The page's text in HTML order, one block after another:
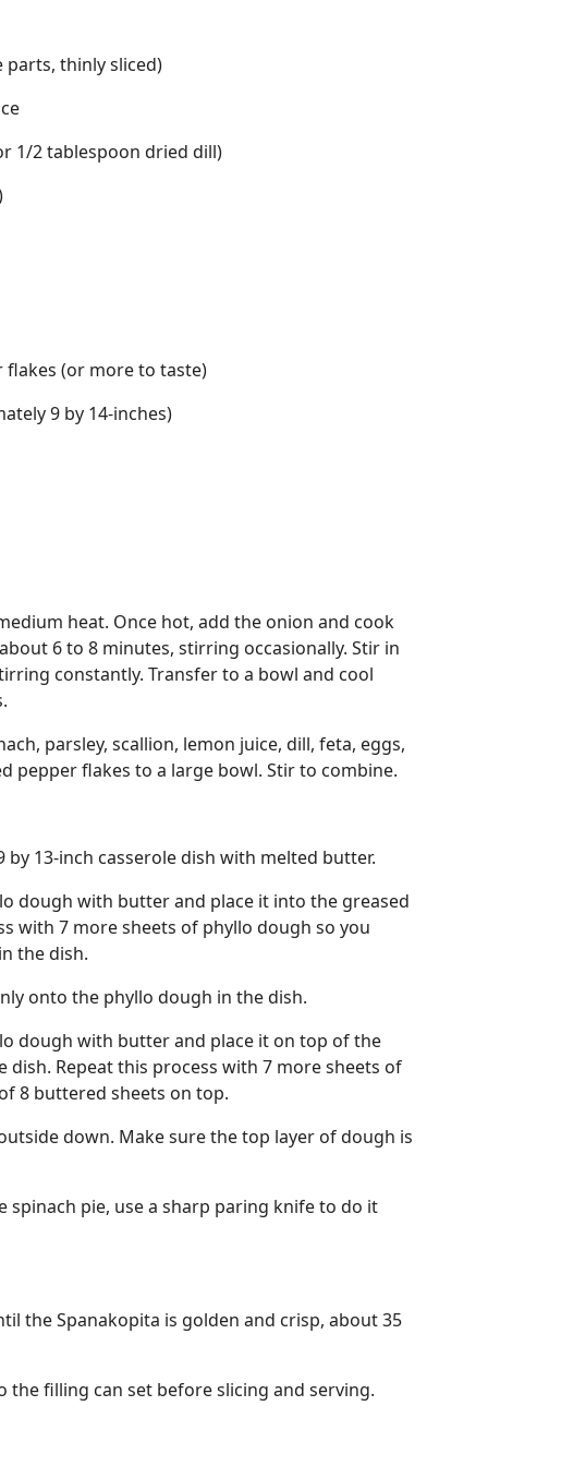
parts, thinly sliced)
1/2 tablespoon dried dill)
(or more to taste)
9 by 14-inches)
heat. Once hot, add the onion and cook
6 to 8 minutes, stirring occasionally. Stir in
constantly. Transfer to a bowl and cool
parsley, scallion, lemon juice, dill, feta, eggs,
pepper flakes to a large bowl. Stir to combine.
13-inch casserole dish with melted butter.
dough with butter and place it into the greased
with 7 more sheets of phyllo dough so you
the dish.
onto the phyllo dough in the dish.
dough with butter and place it on top of the
dish. Repeat this process with 7 more sheets of
8 buttered sheets on top.
down. Make sure the top layer of dough is
pie, use a sharp paring knife to do it
the Spanakopita is golden and crisp, about 35
the filling can set before slicing and serving.